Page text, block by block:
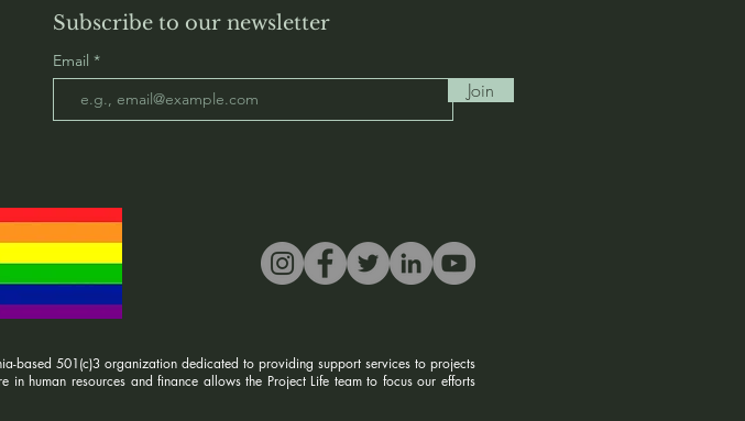
Subscribe to our newsletter
Email
Join
based 501(c)3 organization dedicated to providing support services to projects
in human resources and finance allows the Project Life team to focus our efforts